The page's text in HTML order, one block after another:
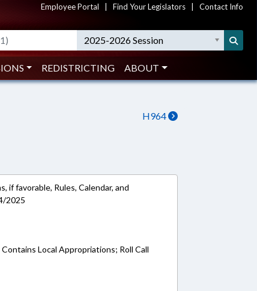
Employee Portal Find Your Legislators Contact Info
2025-2026 Session
REDISTRICTING ABOUT
H964
if favorable, Rules, Calendar, and
2025
Local Appropriations; Roll Call